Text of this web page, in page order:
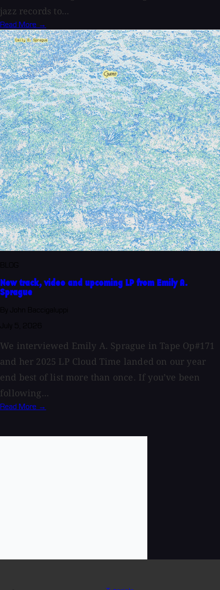
jazz records to...
Read More →
New track, video and upcoming LP from Emily A.
Sprague
We interviewed Emily A. Sprague in Tape Op#171
and her 2025 LP Cloud Time landed on our year
end best of list more than once. If you’ve been
following...
Read More →